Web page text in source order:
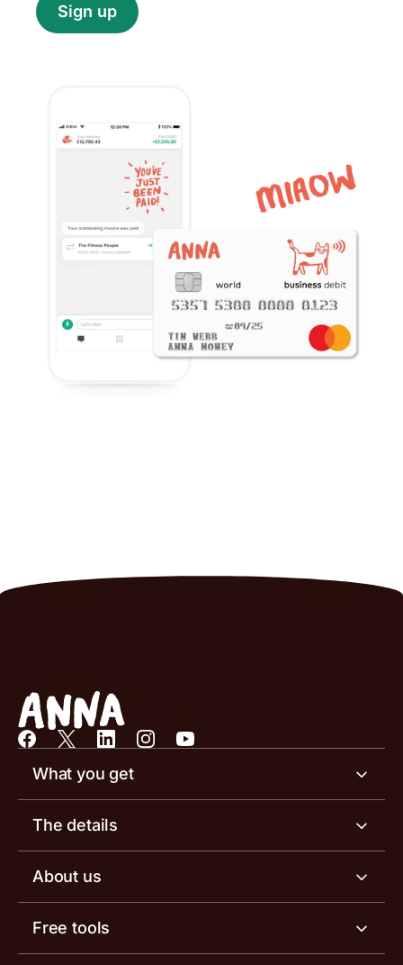
Sign up
What you get
Business account
Invoicing software
Receipt scanner
The details
Business account pricing
Account limits
About us
Meet the team
Free tools